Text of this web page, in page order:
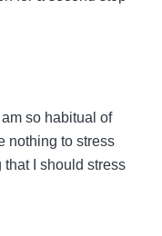
am so habitual of
nothing to stress
I should stress